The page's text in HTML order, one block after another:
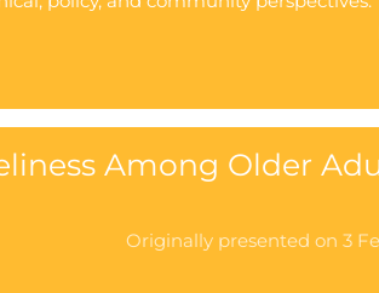
Among Older
Originally presented on 3